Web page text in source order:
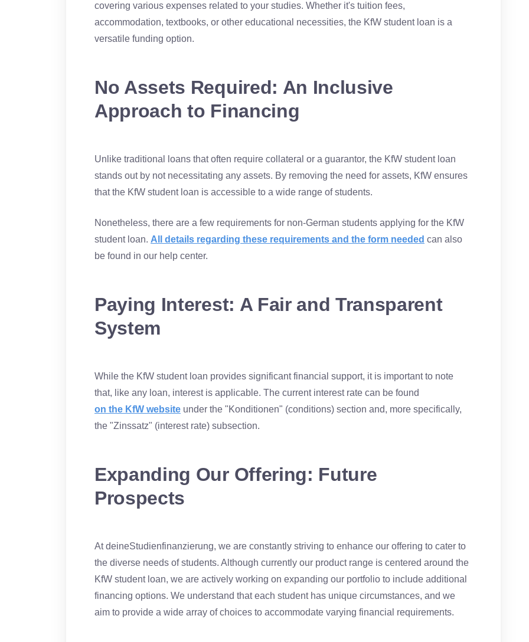
covering various expenses related to your studies. Whether it's tuition fees,
accommodation, textbooks, or other educational necessities, the KfW student loan is a
versatile funding option.
No Assets Required: An Inclusive
Approach to Financing
Unlike traditional loans that often require collateral or a guarantor, the KfW student loan
stands out by not necessitating any assets. By removing the need for assets, KfW ensures
that the KfW student loan is accessible to a wide range of students.
Nonetheless, there are a few requirements for non-German students applying for the KfW
student loan. All details regarding these requirements and the form needed can also
be found in our help center.
Paying Interest: A Fair and Transparent
System
While the KfW student loan provides significant financial support, it is important to note
that, like any loan, interest is applicable. The current interest rate can be found
on the KfW website under the "Konditionen" (conditions) section and, more specifically,
the "Zinssatz" (interest rate) subsection.
Expanding Our Offering: Future
Prospects
At deineStudienfinanzierung, we are constantly striving to enhance our offering to cater to
the diverse needs of students. Although currently our product range is centered around the
KfW student loan, we are actively working on expanding our portfolio to include additional
financing options. We understand that each student has unique circumstances, and we
aim to provide a wide array of choices to accommodate varying financial requirements.